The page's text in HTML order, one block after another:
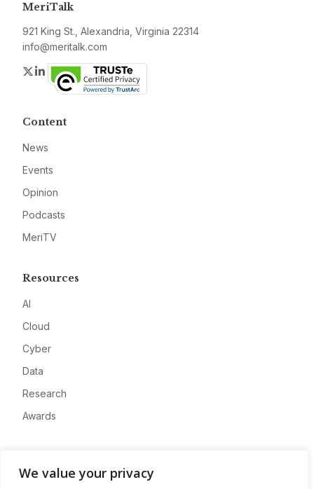
We value your privacy
MeriTalk
921 King St., Alexandria, Virginia 22314
info@meritalk.com
Twitter
LinkedIn
Content
News
Events
Opinion
Podcasts
MeriTV
Resources
AI
Cloud
Cyber
Data
Research
Awards